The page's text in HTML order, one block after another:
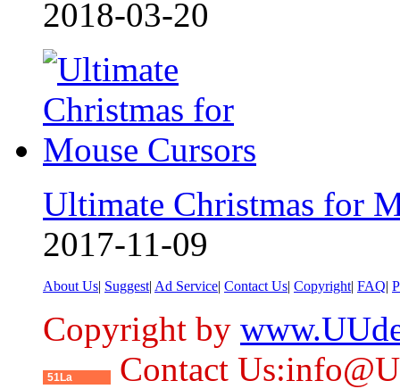
2018-03-20
Ultimate Christmas for
2017-11-09
About Us| Suggest| Ad Service| Contact Us| Copyright| FAQ|
Copyright by
51La
Contact